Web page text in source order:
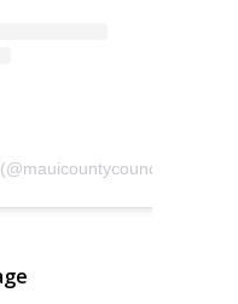
(@mauicountycouncil